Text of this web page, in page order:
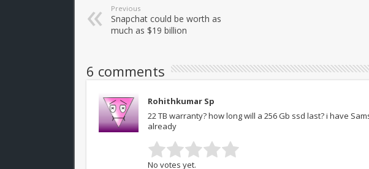
Previous
Snapchat could be worth as
much as $19 billion
6 comments
Rohithkumar Sp
22 TB warranty? how long will a 256 Gb ssd last? i have
already
No votes yet.